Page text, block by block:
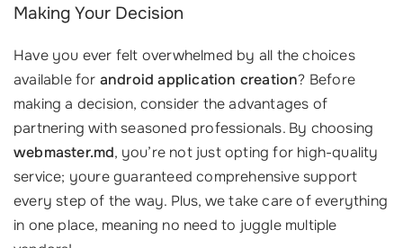
Making Your Decision
Have you ever felt overwhelmed by all the choices
available for android application creation? Before
making a decision, consider the advantages of
partnering with seasoned professionals. By choosing
webmaster.md, you’re not just opting for high-quality
service; youre guaranteed comprehensive support
every step of the way. Plus, we take care of everything
in one place, meaning no need to juggle multiple